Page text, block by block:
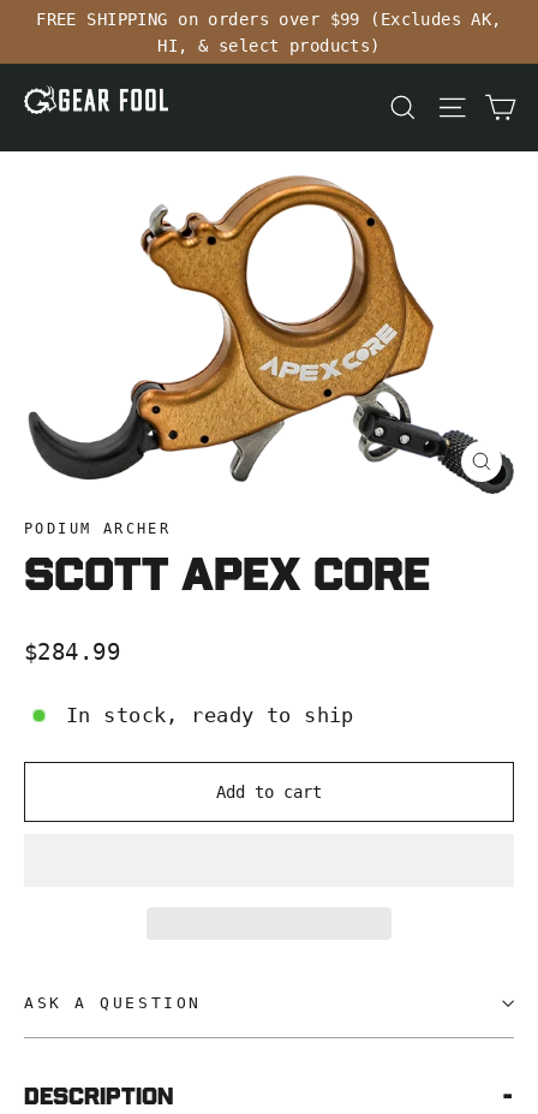
Skip
content
FREE SHIPPING on orders over $99 (Excludes AK,
HI, & select products)
SearchSite
Close
(esc)
PODIUM ARCHER
SCOTT APEX CORE
Regular
$284.99
In stock, ready to ship
Add to cart
ASK A QUESTION
Description